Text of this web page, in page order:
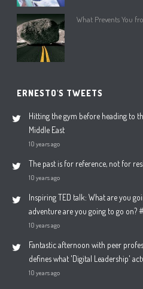
What Prevents You
ERNESTO'S TWEETS
Hitting the gym before heading to
Middle East
10 years ago
The past is for reference, not for
10 years ago
Inspiring TED talk: What are you
adventure are you going to go
10 years ago
Fantastic afternoon with peer
defines what 'Digital Leadership'
10 years ago